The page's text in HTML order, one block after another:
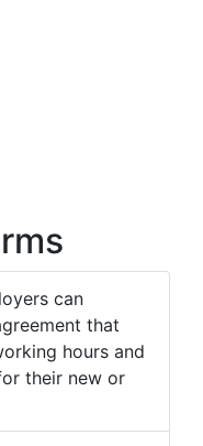
can
that
hours and
their new or